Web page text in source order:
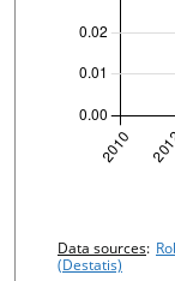
Chart
Data sources:
(Destatis)